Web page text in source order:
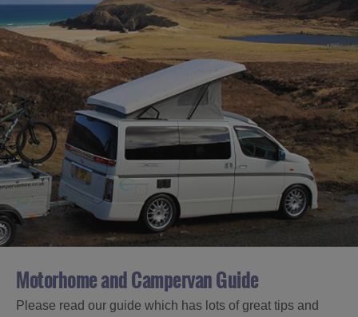
Motorhome and Campervan Guide
Please read our guide which has lots of great tips and